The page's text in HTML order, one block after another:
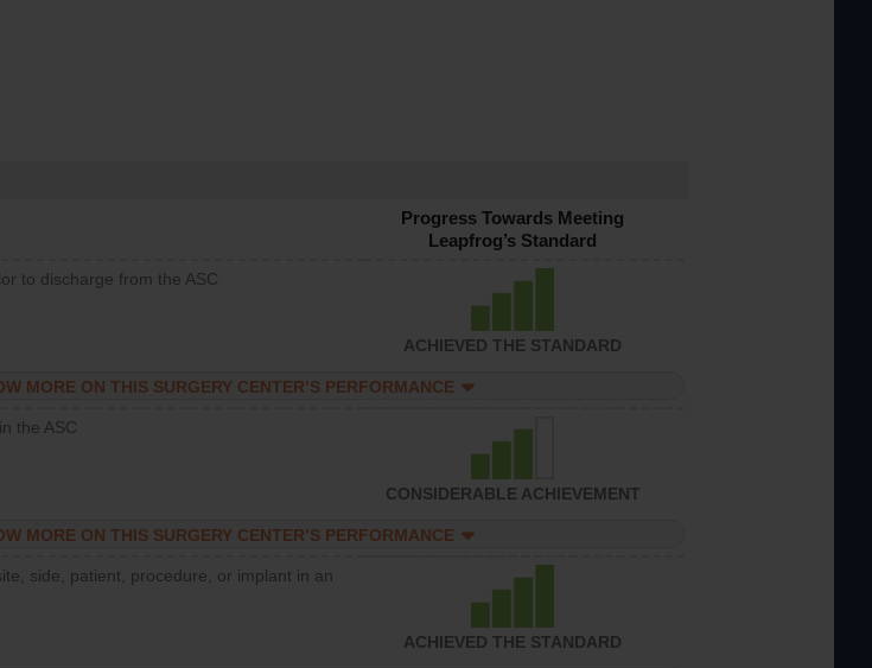
Progress Towards Meeting
Leapfrog’s Standard
to discharge from the ASC
ACHIEVED THE STANDARD
MORE ON THIS SURGERY CENTER’S PERFORMANCE
the ASC
CONSIDERABLE ACHIEVEMENT
MORE ON THIS SURGERY CENTER’S PERFORMANCE
side, patient, procedure, or implant in an
ACHIEVED THE STANDARD